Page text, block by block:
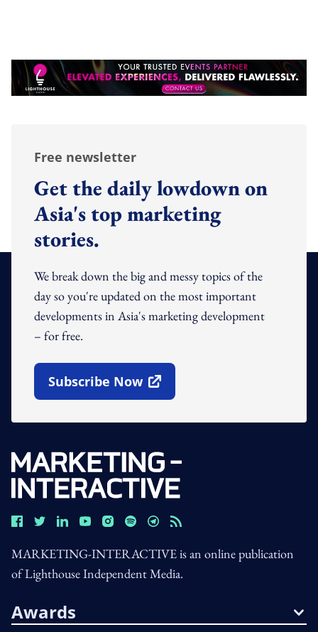
Free newsletter
Get the daily lowdown on
Asia's top marketing
stories.
We break down the big and messy topics of the
day so you're updated on the most important
developments in Asia's marketing development
– for free.
Subscribe Now
Open In New Window
MARKETING-INTERACTIVE is an online publication
of Lighthouse Independent Media.
Awards